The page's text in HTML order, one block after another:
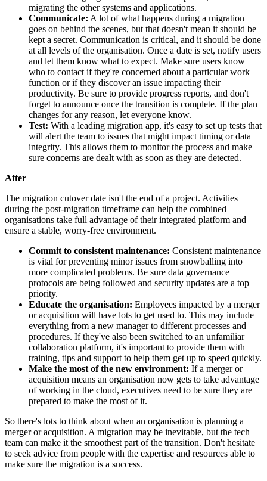
migrating the other systems and applications.
Communicate: A lot of what happens during a migration
goes on behind the scenes, but that doesn't mean it should be
kept a secret. Communication is critical, and it should be done
at all levels of the organisation. Once a date is set, notify users
and let them know what to expect. Make sure users know
who to contact if they're concerned about a particular work
function or if they discover an issue impacting their
productivity. Be sure to provide progress reports, and don't
forget to announce once the transition is complete. If the plan
changes for any reason, let everyone know.
Test: With a leading migration app, it's easy to set up tests that
will alert the team to issues that might impact timing or data
integrity. This allows them to monitor the process and make
sure concerns are dealt with as soon as they are detected.
After
The migration cutover date isn't the end of a project. Activities
during the post-migration timeframe can help the combined
organisations take full advantage of their integrated platform and
ensure a stable, worry-free environment.
Commit to consistent maintenance: Consistent maintenance
is vital for preventing minor issues from snowballing into
more complicated problems. Be sure data governance
protocols are being followed and security updates are a top
priority.
Educate the organisation: Employees impacted by a merger
or acquisition will have lots to get used to. This may include
everything from a new manager to different processes and
procedures. If they've also been switched to an unfamiliar
collaboration platform, it's important to provide them with
training, tips and support to help them get up to speed quickly.
Make the most of the new environment: If a merger or
acquisition means an organisation now gets to take advantage
of working in the cloud, executives need to be sure they are
prepared to make the most of it.
So there's lots to think about when an organisation is planning a
merger or acquisition. A migration may be inevitable, but the tech
team can make it the smoothest part of the transition. Don't hesitate
to seek advice from people with the expertise and resources able to
make sure the migration is a success.